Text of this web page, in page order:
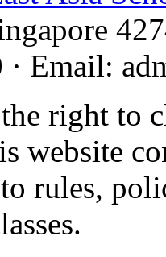
· Email:
right to
website
rules,